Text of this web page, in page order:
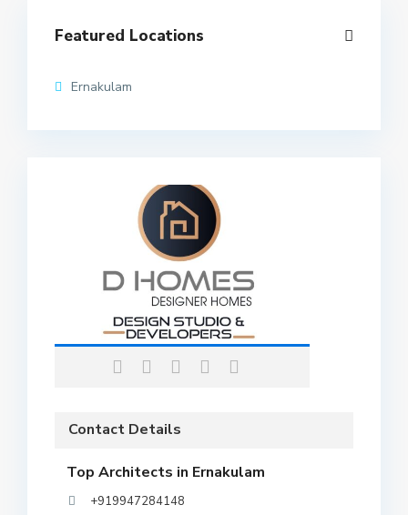
Featured Locations
Ernakulam
Contact Details
Top Architects in Ernakulam
+919947284148